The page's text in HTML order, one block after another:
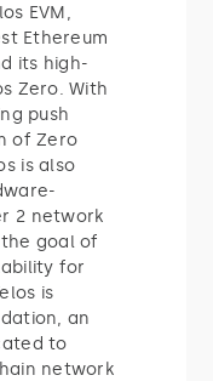
EVM,
Ethereum
its high-
Zero. With
push
of Zero
is also
2 network
the goal of
for
is
an
to
network